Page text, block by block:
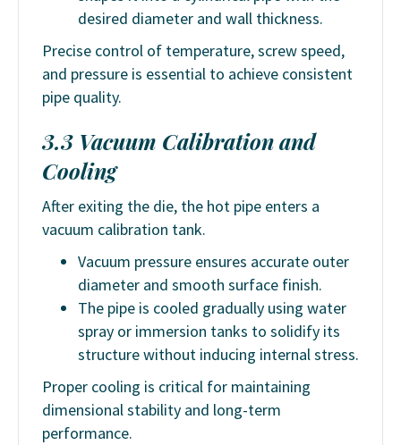
desired diameter and wall thickness.
Precise control of temperature, screw speed,
and pressure is essential to achieve consistent
pipe quality.
3.3 Vacuum Calibration and
Cooling
After exiting the die, the hot pipe enters a
vacuum calibration tank.
Vacuum pressure ensures accurate outer
diameter and smooth surface finish.
The pipe is cooled gradually using water
spray or immersion tanks to solidify its
structure without inducing internal stress.
Proper cooling is critical for maintaining
dimensional stability and long-term
performance.